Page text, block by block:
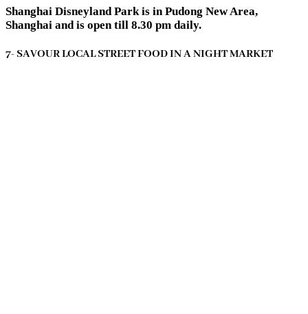
Shanghai Disneyland Park is in Pudong New Area,
Shanghai and is open till 8.30 pm daily.
7- SAVOUR LOCAL STREET FOOD IN A NIGHT MARKET